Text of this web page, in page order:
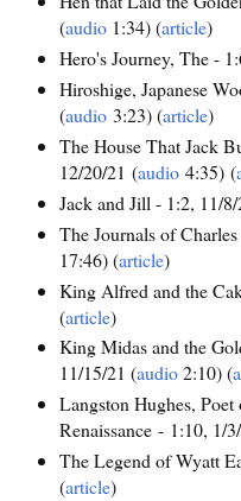
(audio1:34) (article)
Hero's Journey, The -
Hiroshige, Japanese
(audio3:23) (article)
The House That Jack
12/20/21 (audio4:35) (
Jack and Jill - 1:2, 11/
The Journals of
17:46) (article)
King Alfred and the
(article)
King Midas and the
11/15/21 (audio2:10) (
Langston Hughes,
Renaissance - 1:10, 1/
The Legend of Wyatt
(article)